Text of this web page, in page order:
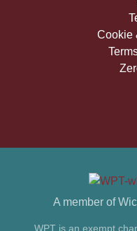
Cookie
A member of
WPT is an exempt